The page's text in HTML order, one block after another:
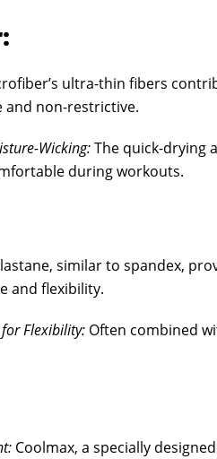
ultra-thin fibers
non-restrictive.
Wicking:The quick-drying
during workouts.
similar to spandex,
and flexibility.
Flexibility: Often combined
Coolmax, a specially